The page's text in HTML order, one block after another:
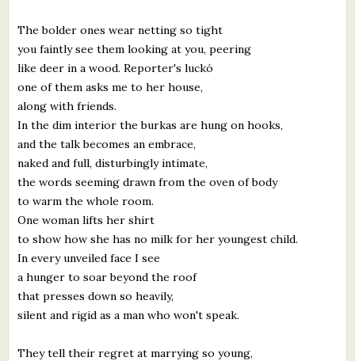
The bolder ones wear netting so tight
you faintly see them looking at you, peering
like deer in a wood. Reporter's luckó
one of them asks me to her house,
along with friends.
In the dim interior the burkas are hung on hooks,
and the talk becomes an embrace,
naked and full, disturbingly intimate,
the words seeming drawn from the oven of body
to warm the whole room.
One woman lifts her shirt
to show how she has no milk for her youngest child.
In every unveiled face I see
a hunger to soar beyond the roof
that presses down so heavily,
silent and rigid as a man who won't speak.
They tell their regret at marrying so young,